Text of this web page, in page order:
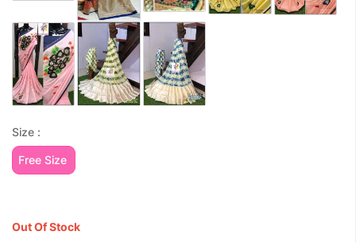
Size :
Free Size
Out Of Stock